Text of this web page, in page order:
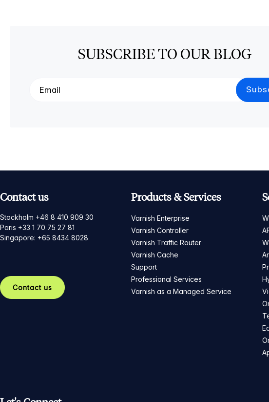
SUBSCRIBE TO OUR BLOG
Contact us
Stockholm +46 8 410 909 30
Paris +33 1 70 75 27 81
Singapore: +65 8434 8028
Contact us
Products & Services
Varnish Enterprise
Varnish Controller
Varnish Traffic Router
Varnish Cache
Support
Professional Services
Varnish as a Managed Service